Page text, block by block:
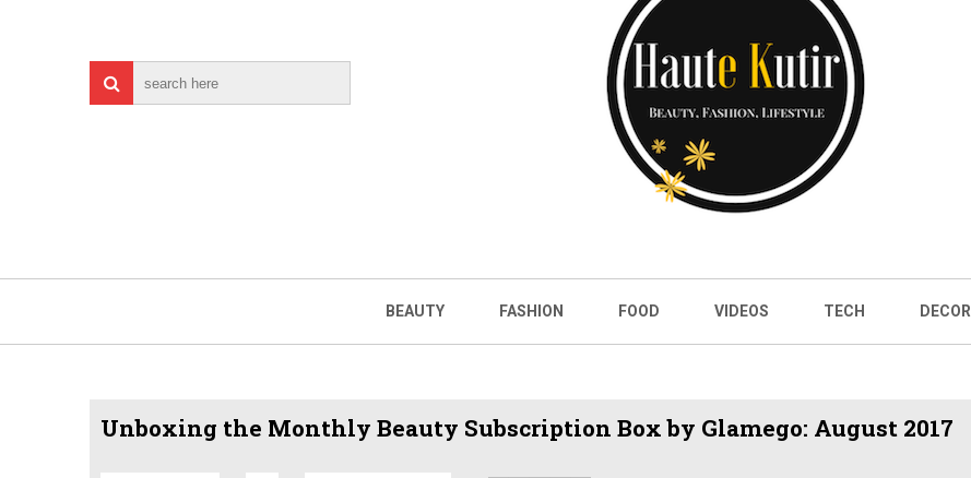
BEAUTY FASHION FOOD VIDEOS TECH DECOR
Unboxing the Monthly Beauty Subscription Box by Glamego: August 2017